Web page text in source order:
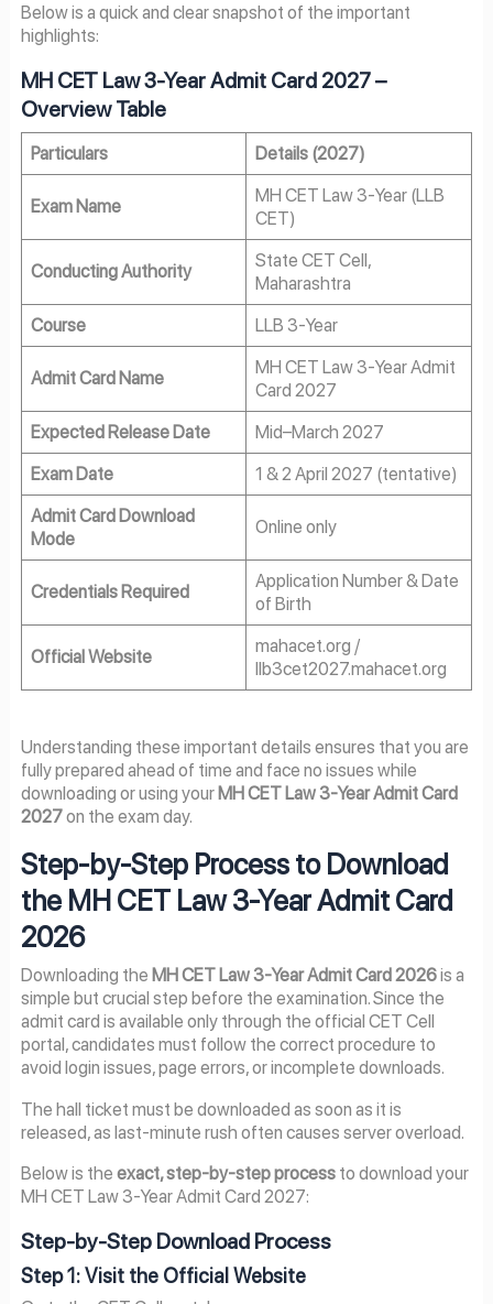
Below is a quick and clear snapshot of the important
highlights:
MH CET Law 3-Year Admit Card 2027–
Overview Table
Particulars Details (2027)
Exam Name
MH CET Law 3-Year (LLB
CET)
Conducting Authority
State CET Cell,
Maharashtra
Course
LLB 3-Year
Admit Card Name
MH CET Law 3-Year Admit
Card 2027
Expected Release Date
Mid–March 2027
Exam Date
1 & 2 April 2027 (tentative)
Admit Card Download
Mode
Online only
Credentials Required
Application Number & Date
of Birth
Official Website
mahacet.org /
llb3cet2027.mahacet.org
Understanding these important details ensures that you are
fully prepared ahead of time and face no issues while
downloading or using yourMH CET Law 3-Year Admit Card
2027on the exam day.
Step-by-Step Process to Download
the MH CET Law 3-Year Admit Card
2026
Downloading the MH CET Law 3-Year Admit Card 2026is a
simple but crucial step before the examination. Since the
admit card is available only through the official CET Cell
portal, candidates must follow the correct procedure to
avoid login issues, page errors, or incomplete downloads.
The hall ticket must be downloaded as soon as it is
released, as last-minute rush often causes server overload.
Below is the exact, step-by-step processto download your
MH CET Law 3-Year Admit Card 2027:
Step-by-Step Download Process
Step 1: Visit the Official Website